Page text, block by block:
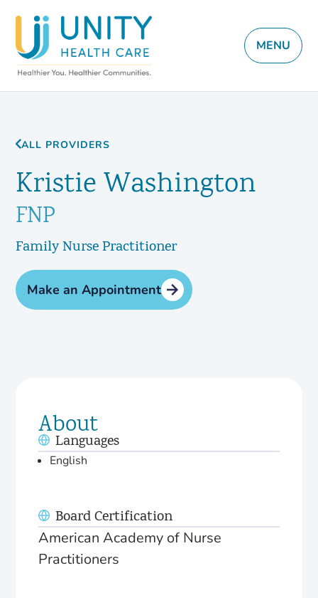
MENU
ALL PROVIDERS
Kristie Washington
FNP
Family Nurse Practitioner
Make an Appointment
About
Languages
English
Board Certification
American Academy of Nurse
Practitioners